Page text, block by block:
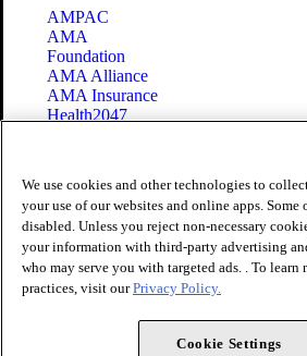
AMPAC
AMA
Foundation
AMA Alliance
AMA Insurance
Health2047
Terms of Use
Privacy Policy
Website Accessibility
Share Your Screen
Cookie Settings
Copyright 1995 - 2026 American Medical
We use cookies and other technologies to
your use of our websites and online apps. Some
disabled. Unless you reject non-necessary
your information with third-party advertising
who may serve you with targeted ads. . To learn
practices, visit ourPrivacy Policy.
Cookie Settings